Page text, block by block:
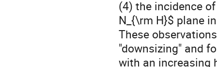
(4) the incidence
N_{\rm H}$ plane
These
"downsizing" and
with an increasing